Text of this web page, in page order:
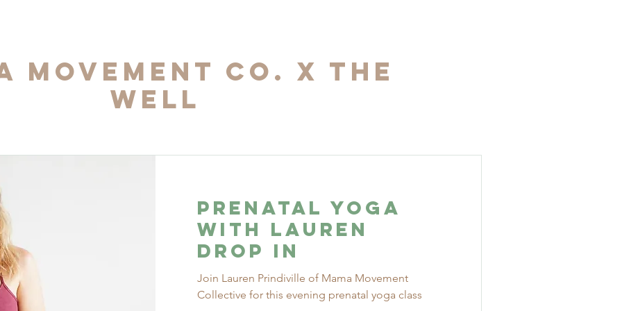
Movement Co. x The
Well
Prenatal Yoga
with Lauren
Drop In
Join Lauren Prindiville of Mama Movement
Collective for this evening prenatal yoga class